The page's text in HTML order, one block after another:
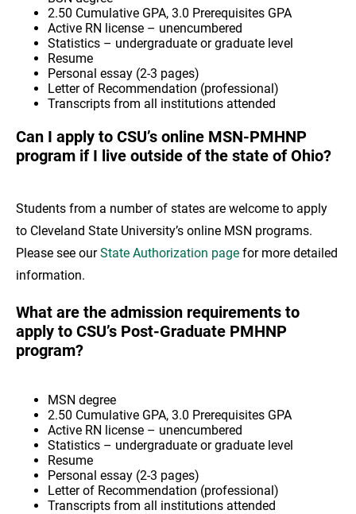
2.50 Cumulative GPA, 3.0 Prerequisites GPA
Active RN license – unencumbered
Statistics – undergraduate or graduate level
Resume
Personal essay (2-3 pages)
Letter of Recommendation (professional)
Transcripts from all institutions attended
Can I apply to CSU’s online MSN-PMHNP
program if I live outside of the state of Ohio?
Students from a number of states are welcome to apply
to Cleveland State University’s online MSN programs.
Please see ourState Authorization page for more detailed
information.
What are the admission requirements to
apply to CSU’s Post-Graduate PMHNP
program?
MSN degree
2.50 Cumulative GPA, 3.0 Prerequisites GPA
Active RN license – unencumbered
Statistics – undergraduate or graduate level
Resume
Personal essay (2-3 pages)
Letter of Recommendation (professional)
Transcripts from all institutions attended